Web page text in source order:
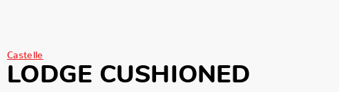
Castelle
LODGE CUSHIONED